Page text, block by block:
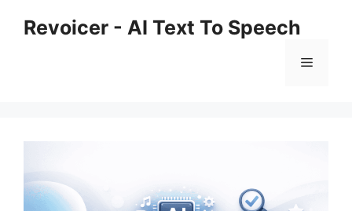
Revoicer - AI Text To Speech
Menu